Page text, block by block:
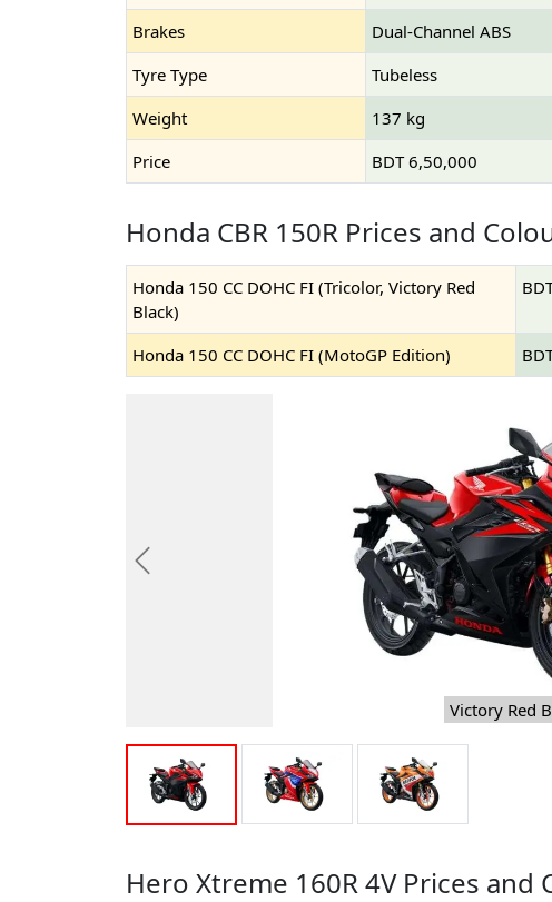
Brakes
Dual-Channel ABS
Tyre Type
Tubeless
Weight
137 kg
Price
BDT 6,50,000
Honda CBR 150R Prices and
Honda 150 CC DOHC FI (Tricolor, Victory Red
Black)
Honda 150 CC DOHC FI (MotoGP Edition)
Victory Red
Previous
Hero Xtreme 160R 4V Prices and